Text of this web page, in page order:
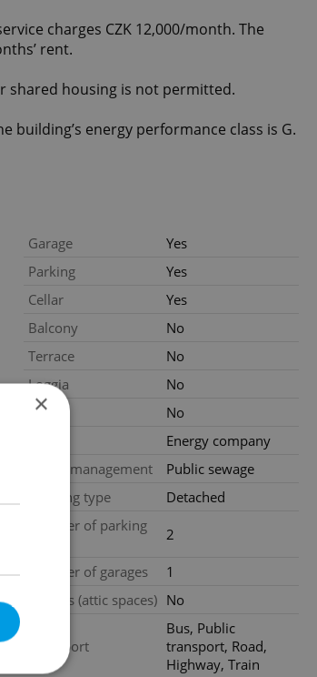
charges CZK 12,000/month. The
rent.
shared housing is not permitted.
building’s energy performance class is G.
Garage
Yes
Parking
Yes
Cellar
Yes
Balcony
No
Terrace
No
Loggia
No
Pool
No
Energy company
Waste management
Public sewage
Building type
Detached
Number of parking
2
Number of garages
1
Garrets (attic spaces) No
Transport
Bus, Public
transport, Road,
Highway, Train
×